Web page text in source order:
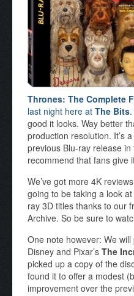
Thrones: The Complete
last night here at The Bits.
good it looks. Way better
production resolution. It’s
previous Blu-ray release
recommend that fans give
We’ve got more 4K
going to be taking a look
ray 3D titles thanks to our
Archive. So be sure to
One note however: We
Disney and Pixar’s The
picked up a copy of the
found it to offer a modest
improvement over the